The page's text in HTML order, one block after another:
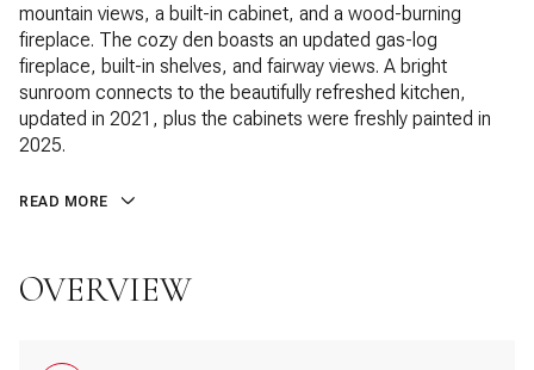
mountain views, a built-in cabinet, and a wood-burning
fireplace. The cozy den boasts an updated gas-log
fireplace, built-in shelves, and fairway views. A bright
sunroom connects to the beautifully refreshed kitchen,
updated in 2021, plus the cabinets were freshly painted in
2025.
READ MORE
OVERVIEW